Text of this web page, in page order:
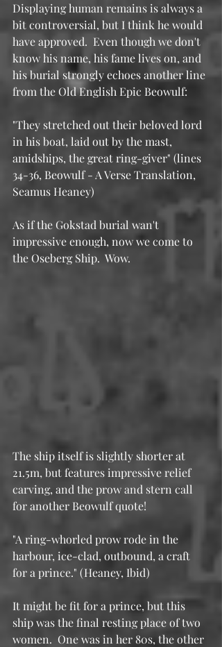
Displaying human remains is always a
bit controversial, but I think he would
have approved.  Even though we don't
know his name, his fame lives on, and
his burial strongly echoes another line
from the Old English Epic Beowulf:
"They stretched out their beloved lord
in his boat, laid out by the mast,
amidships, the great ring-giver" (lines
34-36, Beowulf - A Verse Translation,
Seamus Heaney)
As if the Gokstad burial wan't
impressive enough, now we come to
the Oseberg Ship.  Wow.
The ship itself is slightly shorter at
21.5m, but features impressive relief
carving, and the prow and stern call
for another Beowulf quote!
"A ring-whorled prow rode in the
harbour, ice-clad, outbound, a craft
for a prince." (Heaney, Ibid)
It might be fit for a prince, but this
ship was the final resting place of two
women.  One was in her 80s, the other